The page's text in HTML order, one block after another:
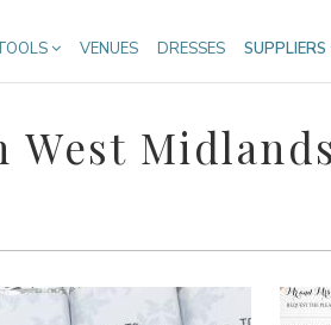
VENUES DRESSES SUPPLIERS
Midlands